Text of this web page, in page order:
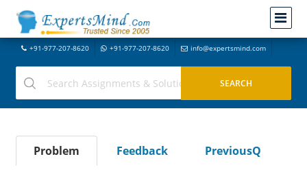
+91-977-207-8620 +91-977-207-8620 info@expertsmind.com
Problem Feedback
PreviousQ